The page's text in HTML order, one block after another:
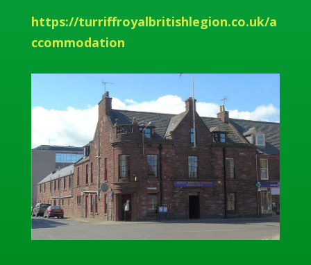
https://turriffroyalbritishlegion.co.uk/a
ccommodation